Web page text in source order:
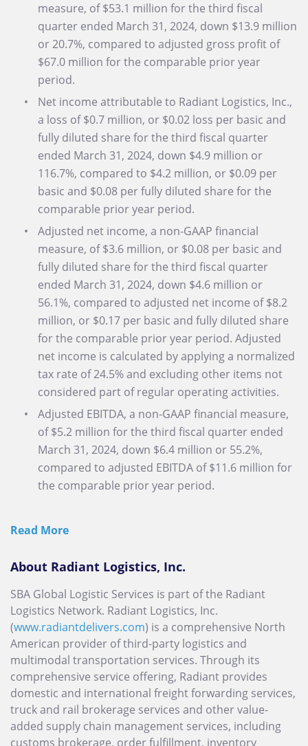
measure, of $53.1 million for the third fiscal
quarter ended March 31, 2024, down $13.9 million
or 20.7%, compared to adjusted gross profit of
$67.0 million for the comparable prior year
period.
Net income attributable to Radiant Logistics, Inc.,
a loss of $0.7 million, or $0.02 loss per basic and
fully diluted share for the third fiscal quarter
ended March 31, 2024, down $4.9 million or
116.7%, compared to $4.2 million, or $0.09 per
basic and $0.08 per fully diluted share for the
comparable prior year period.
Adjusted net income, a non-GAAP financial
measure, of $3.6 million, or $0.08 per basic and
fully diluted share for the third fiscal quarter
ended March 31, 2024, down $4.6 million or
56.1%, compared to adjusted net income of $8.2
million, or $0.17 per basic and fully diluted share
for the comparable prior year period. Adjusted
net income is calculated by applying a normalized
tax rate of 24.5% and excluding other items not
considered part of regular operating activities.
Adjusted EBITDA, a non-GAAP financial measure,
of $5.2 million for the third fiscal quarter ended
March 31, 2024, down $6.4 million or 55.2%,
compared to adjusted EBITDA of $11.6 million for
the comparable prior year period.
Read More
About Radiant Logistics, Inc.
SBA Global Logistic Services is part of the Radiant
Logistics Network. Radiant Logistics, Inc.
(www.radiantdelivers.com) is a comprehensive North
American provider of third-party logistics and
multimodal transportation services. Through its
comprehensive service offering, Radiant provides
domestic and international freight forwarding services,
truck and rail brokerage services and other value-
added supply chain management services, including
customs brokerage, order fulfillment, inventory